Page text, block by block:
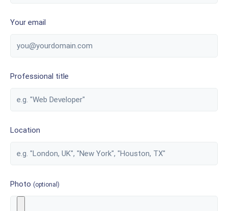
Your email
Professional title
Location
Photo (optional)